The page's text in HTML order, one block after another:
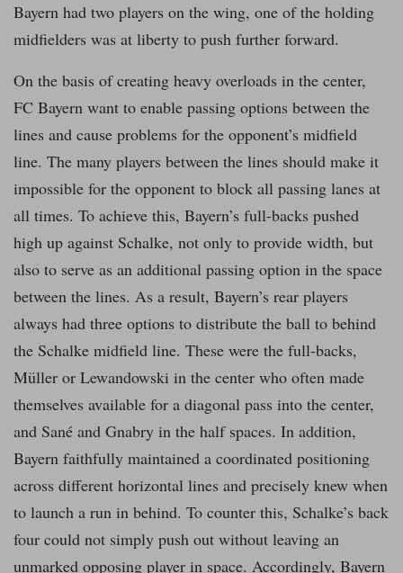
Bayern had two players on the wing, one of the holding
midfielders was at liberty to push further forward.
On the basis of creating heavy overloads in the center,
FC Bayern want to enable passing options between the
lines and cause problems for the opponent’s midfield
line. The many players between the lines should make it
impossible for the opponent to block all passing lanes at
all times. To achieve this, Bayern’s full-backs pushed
high up against Schalke, not only to provide width, but
also to serve as an additional passing option in the space
between the lines. As a result, Bayern’s rear players
always had three options to distribute the ball to behind
the Schalke midfield line. These were the full-backs,
Müller or Lewandowski in the center who often made
themselves available for a diagonal pass into the center,
and Sané and Gnabry in the half spaces. In addition,
Bayern faithfully maintained a coordinated positioning
across different horizontal lines and precisely knew when
to launch a run in behind. To counter this, Schalke’s back
four could not simply push out without leaving an
unmarked opposing player in space. Accordingly, Bayern